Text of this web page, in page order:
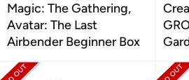
Magic: The Gathering,
Avatar: The Last
Airbender Beginner Box